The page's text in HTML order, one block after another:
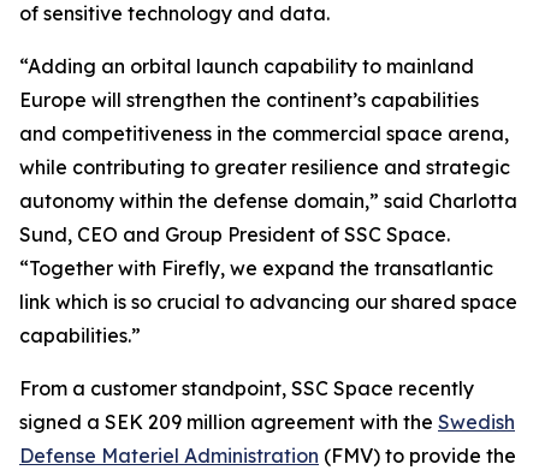
of sensitive technology and data.
“Adding an orbital launch capability to mainland
Europe will strengthen the continent’s capabilities
and competitiveness in the commercial space arena,
while contributing to greater resilience and strategic
autonomy within the defense domain,” said Charlotta
Sund, CEO and Group President of SSC Space.
“Together with Firefly, we expand the transatlantic
link which is so crucial to advancing our shared space
capabilities.”
From a customer standpoint, SSC Space recently
signed a SEK 209 million agreement with the Swedish
Defense Materiel Administration (FMV) to provide the